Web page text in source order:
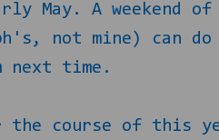
A weekend of
not mine) can
next time.
the course of this